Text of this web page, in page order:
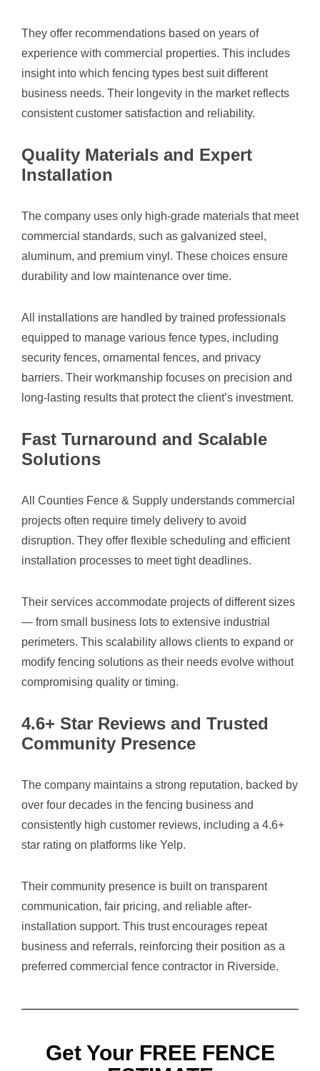
They offer recommendations based on years of
experience with commercial properties. This includes
insight into which fencing types best suit different
business needs. Their longevity in the market reflects
consistent customer satisfaction and reliability.
Quality Materials and Expert
Installation
The company uses only high-grade materials that meet
commercial standards, such as galvanized steel,
aluminum, and premium vinyl. These choices ensure
durability and low maintenance over time.
All installations are handled by trained professionals
equipped to manage various fence types, including
security fences, ornamental fences, and privacy
barriers. Their workmanship focuses on precision and
long-lasting results that protect the client’s investment.
Fast Turnaround and Scalable
Solutions
All Counties Fence & Supply understands commercial
projects often require timely delivery to avoid
disruption. They offer flexible scheduling and efficient
installation processes to meet tight deadlines.
Their services accommodate projects of different sizes
— from small business lots to extensive industrial
perimeters. This scalability allows clients to expand or
modify fencing solutions as their needs evolve without
compromising quality or timing.
4.6+ Star Reviews and Trusted
Community Presence
The company maintains a strong reputation, backed by
over four decades in the fencing business and
consistently high customer reviews, including a 4.6+
star rating on platforms like Yelp.
Their community presence is built on transparent
communication, fair pricing, and reliable after-
installation support. This trust encourages repeat
business and referrals, reinforcing their position as a
preferred commercial fence contractor in Riverside.
Get Your FREE FENCE